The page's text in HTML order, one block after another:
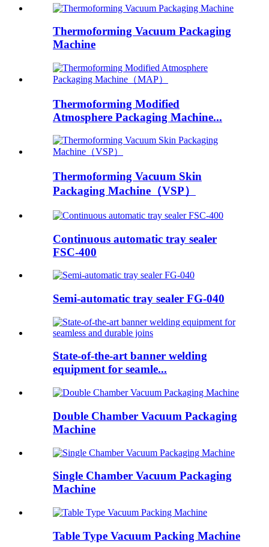
Thermoforming Vacuum Packaging
Machine
Thermoforming Modified
Atmosphere Packaging Machine...
Thermoforming Vacuum Skin
Packaging Machine（VSP）
Continuous automatic tray sealer
FSC-400
Semi-automatic tray sealer FG-040
State-of-the-art banner welding
equipment for seamle...
Double Chamber Vacuum Packaging
Machine
Single Chamber Vacuum Packaging
Machine
Table Type Vacuum Packing Machine